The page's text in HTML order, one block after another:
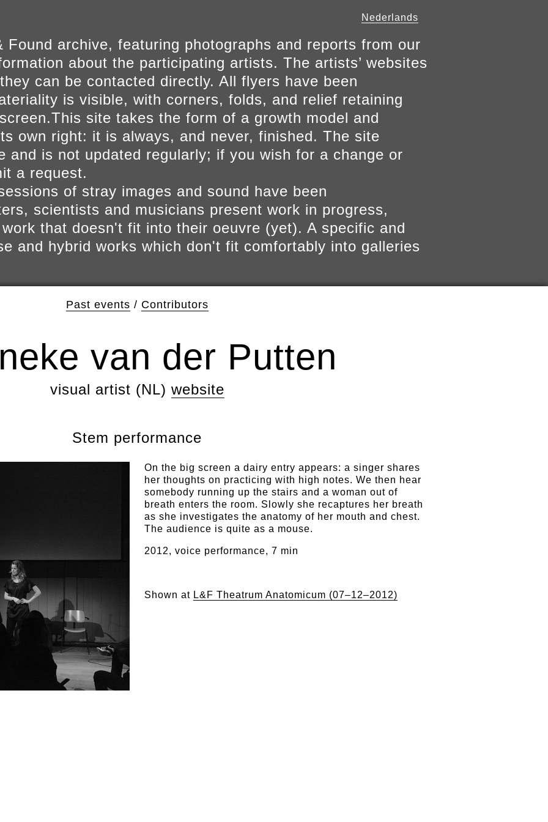
Nederlands
Found archive, featuring photographs and reports from our
about the participating artists. The artists’ websites
can be contacted directly. All flyers have been
is visible, with corners, folds, and relief retaining
site takes the form of a growth model and
own right: it is always, and never, finished. The site
and is not updated regularly; if you wish for a change or
a request.
of stray images and sound have been
scientists and musicians present work in progress,
that doesn't fit into their oeuvre (yet). A specific and
and hybrid works which don't fit comfortably into galleries
Past events / Contributors
van der Putten
visual artist (NL) website
Stem performance
On the big screen a dairy entry appears: a singer shares
her thoughts on practicing with high notes. We then hear
somebody running up the stairs and a woman out of
breath enters the room. Slowly she recaptures her breath
as she investigates the anatomy of her mouth and chest.
The audience is quite as a mouse.
2012, voice performance, 7 min
Shown at L&F Theatrum Anatomicum (07–12–2012)